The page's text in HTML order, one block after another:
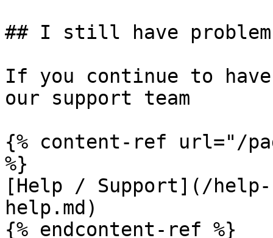
## I still have
If you continue to
our support team
{% content-ref url="/
%}
[Help / Support](/
help.md)